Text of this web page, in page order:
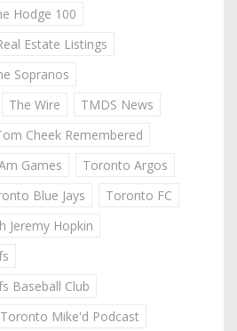
Hodge 100
Estate Listings
Sopranos
The Wire
TMDS News
Cheek Remembered
Games
Toronto Argos
Blue Jays
Toronto FC
Jeremy Hopkin
Baseball Club
Toronto Mike'd Podcast